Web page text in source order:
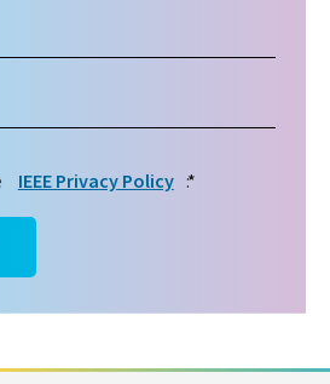
*
IEEE Privacy Policy :